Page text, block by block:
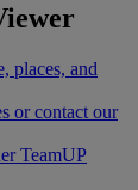
places, and
or contact our
TeamUP